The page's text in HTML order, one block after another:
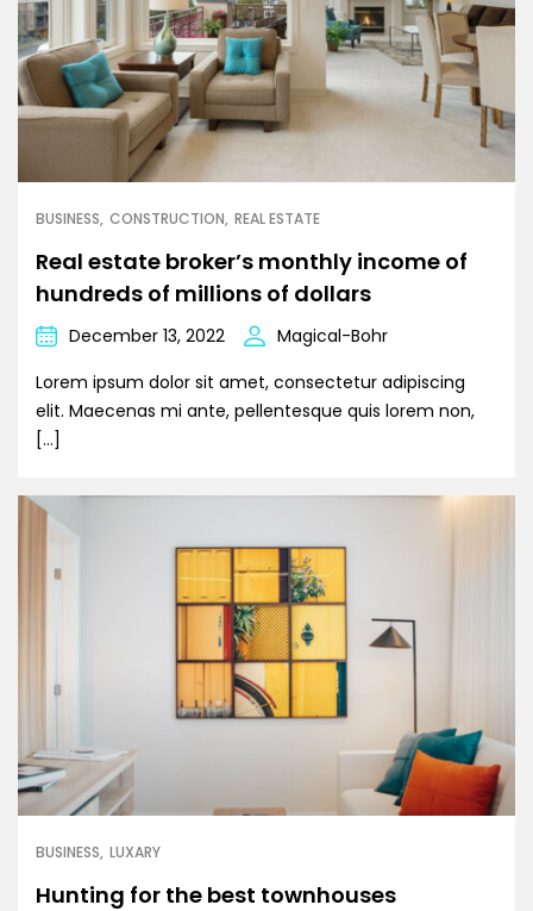
BUSINESS CONSTRUCTION REAL ESTATE
Real estate broker’s monthly income of
hundreds of millions of dollars
December 13, 2022
Magical-Bohr
Lorem ipsum dolor sit amet, consectetur adipiscing
elit. Maecenas mi ante, pellentesque quis lorem non,
[…]
BUSINESS LUXARY
Hunting for the best townhouses